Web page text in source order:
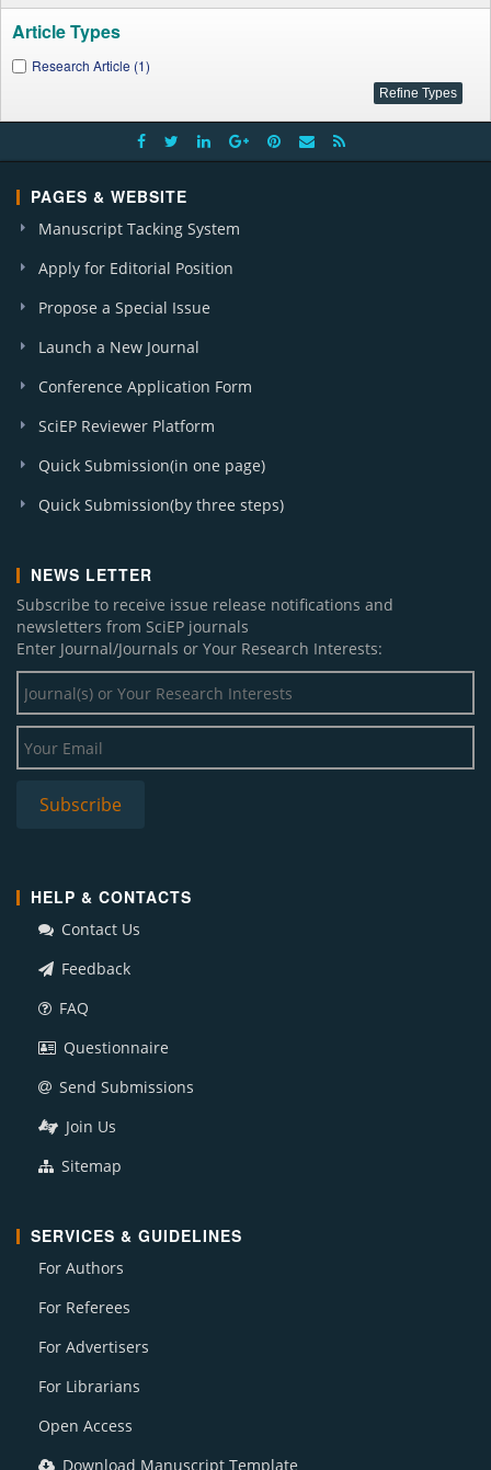
Article Types
Research Article (1)
PAGES & WEBSITE
Manuscript Tacking System
Apply for Editorial Position
Propose a Special Issue
Launch a New Journal
Conference Application Form
SciEP Reviewer Platform
Quick Submission(in one page)
Quick Submission(by three steps)
NEWS LETTER
Subscribe to receive issue release notifications and
newsletters from SciEP journals
Enter Journal/Journals or Your Research Interests:
HELP & CONTACTS
Contact Us
Feedback
FAQ
Questionnaire
Send Submissions
Join Us
Sitemap
SERVICES & GUIDELINES
For Authors
For Referees
For Advertisers
For Librarians
Open Access
Download Manuscript Template